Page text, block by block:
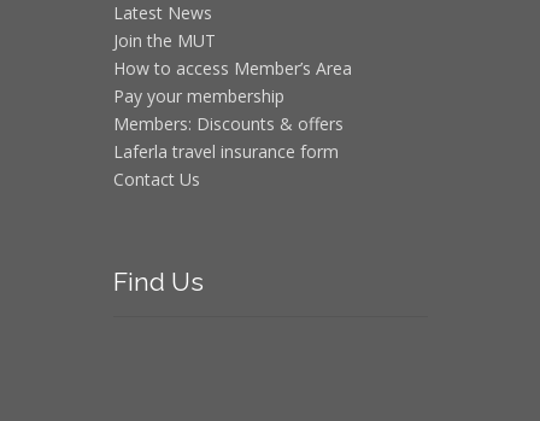
Latest News
Join the MUT
How to access Member’s Area
Pay your membership
Members: Discounts & offers
Laferla travel insurance form
Contact Us
Find Us